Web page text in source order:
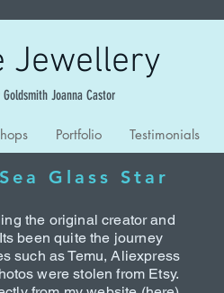
Jewellery
Joanna Castor
Portfolio Testimonials
Glass Star
the original creator and
been quite the journey
such as Temu, Aliexpress
were stolen from Etsy.